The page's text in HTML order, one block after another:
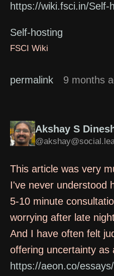
https://wiki.fsci.in/Self-
Self-hosting
FSCI Wiki
permalink 9 months
Akshay S
This article was very
I've never understood
5-10 minute
worrying after late
And I have often felt
offering uncertainty as
https://aeon.co/